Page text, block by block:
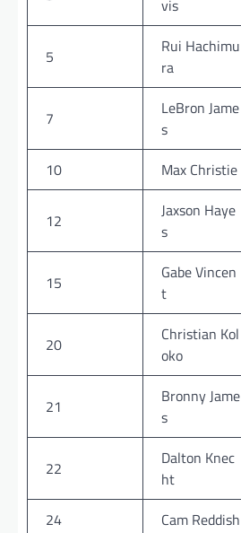
vis
5
Rui Hachimu
ra
7
LeBron Jame
s
10 Max Christie
12
Jaxson Haye
s
15
Gabe Vincen
t
20
Christian Kol
oko
21
Bronny Jame
s
22
Dalton Knec
ht
24 Cam Reddish